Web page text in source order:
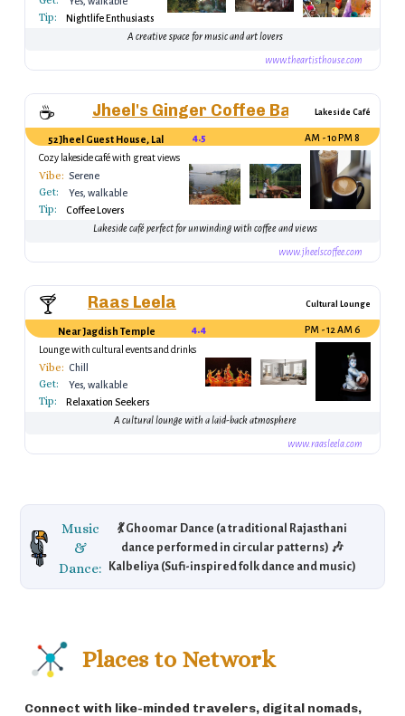
Tip:
Nightlife Enthusiasts
A creative space for music and art lovers
www.theartisthouse.com
☕ Jheel's Ginger Coffee Bar Lakeside Café
52 Jheel Guest House, Lal Ghat 4.5
8 AM - 10 PM
Cozy lakeside café with great views
Vibe: Serene
Get: Yes, walkable
Tip:
Coffee Lovers
Lakeside café perfect for unwinding with coffee and views
www.jheelscoffee.com
🍸 Raas Leela Cultural Lounge
Near Jagdish Temple 4.4
6 PM - 12 AM
Lounge with cultural events and drinks
Vibe: Chill
Get: Yes, walkable
Tip:
Relaxation Seekers
A cultural lounge with a laid-back atmosphere
www.raasleela.com
Music
&
Dance:
💃 Ghoomar Dance (a traditional Rajasthani
dance performed in circular patterns) 🎶
Kalbeliya (Sufi-inspired folk dance and music)
Places to Network
Connect with like-minded travelers, digital nomads,